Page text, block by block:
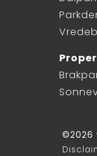
©2026